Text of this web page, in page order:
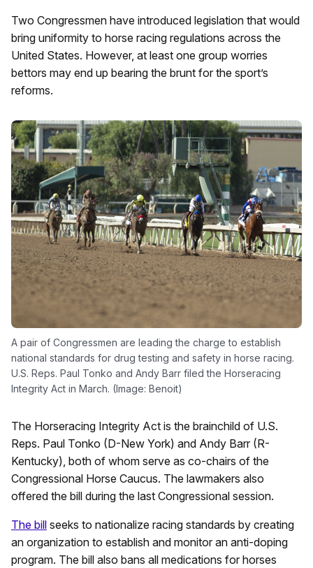
Two Congressmen have introduced legislation that would
bring uniformity to horse racing regulations across the
United States. However, at least one group worries
bettors may end up bearing the brunt for the sport’s
reforms.
A pair of Congressmen are leading the charge to establish
national standards for drug testing and safety in horse racing.
U.S. Reps. Paul Tonko and Andy Barr filed the Horseracing
Integrity Act in March. (Image: Benoit)
The Horseracing Integrity Act is the brainchild of U.S.
Reps. Paul Tonko (D-New York) and Andy Barr (R-
Kentucky), both of whom serve as co-chairs of the
Congressional Horse Caucus. The lawmakers also
offered the bill during the last Congressional session.
The bill seeks to nationalize racing standards by creating
an organization to establish and monitor an anti-doping
program. The bill also bans all medications for horses